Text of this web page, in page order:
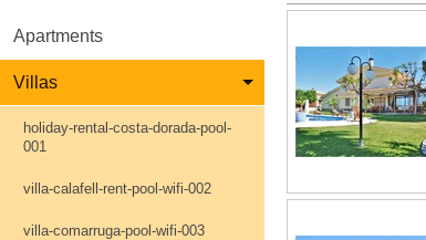
Apartments
Villas
holiday-rental-costa-dorada-pool-
001
villa-calafell-rent-pool-wifi-002
villa-comarruga-pool-wifi-003